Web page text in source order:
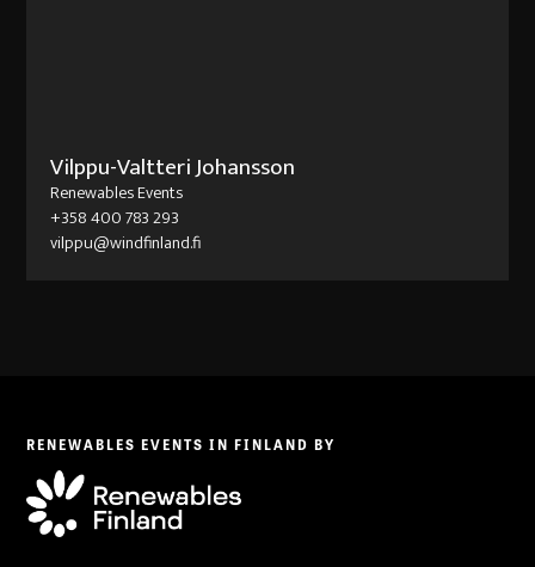
Vilppu-Valtteri Johansson
Renewables Events
+358 400 783 293
vilppu@windfinland.fi
RENEWABLES EVENTS IN FINLAND BY